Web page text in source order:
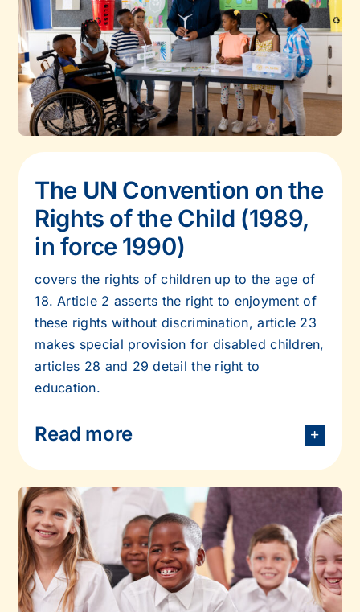
The UN Convention on the
Rights of the Child (1989,
in force 1990)
covers the rights of children up to the age of
18. Article 2 asserts the right to enjoyment of
these rights without discrimination, article 23
makes special provision for disabled children,
articles 28 and 29 detail the right to
education.
Read more